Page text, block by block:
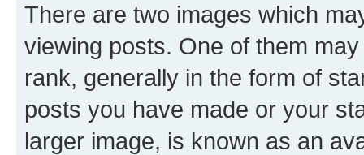
There are two images which
viewing posts. One of them
rank, generally in the form of
posts you have made or your
larger image, is known as an